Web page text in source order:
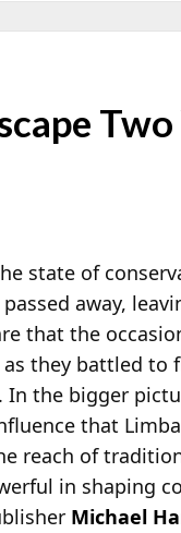
state of
passed away,
that the
they battled
In the bigger
that
reach of
in shaping
Michael